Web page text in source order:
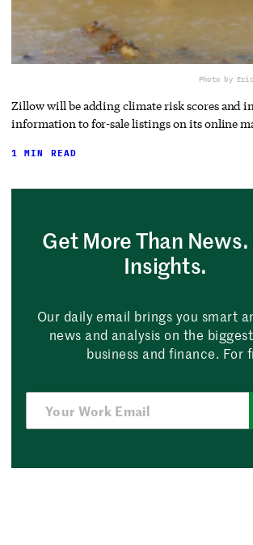
Photo by
Zillow will be adding climate risk scores and
information to for-sale listings on its online
1 MIN READ
Get More Than
Insights.
Our daily email brings you smart
news and analysis on the
business and finance. For